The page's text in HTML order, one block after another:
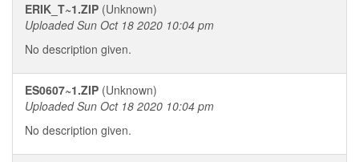
ERIK_T~1.ZIP (Unknown)
Uploaded Sun Oct 18 2020 10:04 pm
No description given.
ES0607~1.ZIP (Unknown)
Uploaded Sun Oct 18 2020 10:04 pm
No description given.